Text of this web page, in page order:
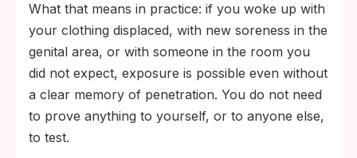
What that means in practice: if you woke up with
your clothing displaced, with new soreness in the
genital area, or with someone in the room you
did not expect, exposure is possible even without
a clear memory of penetration. You do not need
to prove anything to yourself, or to anyone else,
to test.